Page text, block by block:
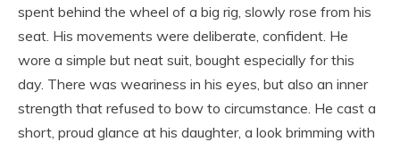
spent behind the wheel of a big rig, slowly rose from his
seat. His movements were deliberate, confident. He
wore a simple but neat suit, bought especially for this
day. There was weariness in his eyes, but also an inner
strength that refused to bow to circumstance. He cast a
short, proud glance at his daughter, a look brimming with